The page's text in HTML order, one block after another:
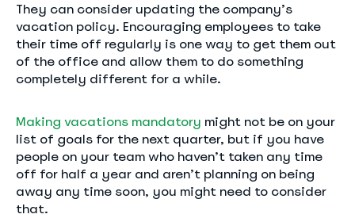
They can consider updating the company’s
vacation policy. Encouraging employees to take
their time off regularly is one way to get them out
of the office and allow them to do something
completely different for a while.
Making vacations mandatory might not be on your
list of goals for the next quarter, but if you have
people on your team who haven’t taken any time
off for half a year and aren’t planning on being
away any time soon, you might need to consider
that.